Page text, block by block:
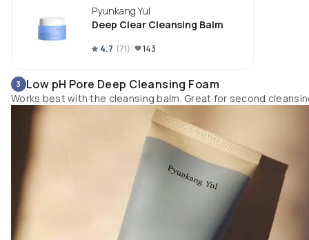
with them not closing properly after a while.
Pyunkang Yul
Deep Clear Cleansing Balm
4.7 (71) 143
3 Low pH Pore Deep Cleansing Foam
Works best with the cleansing balm. Great for second